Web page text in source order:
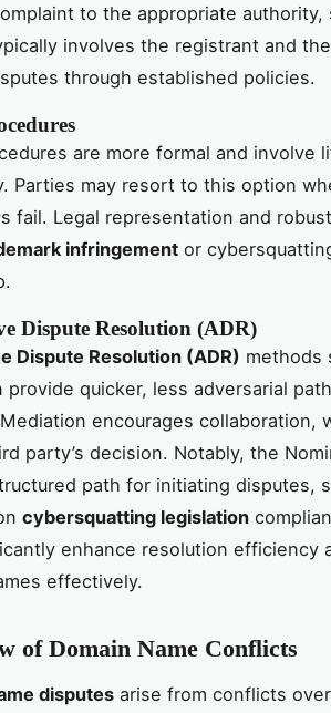
to the appropriate authority,
involves the registrant and
through established policies.
are more formal and involve
Parties may resort to this option
fail. Legal representation and
infringement or
Dispute Resolution (ADR)
Dispute Resolution (ADR) methods
provide quicker, less adversarial
encourages collaboration,
party’s decision. Notably, the
path for initiating disputes,
cybersquatting legislation
enhance resolution efficiency
effectively.
of Domain Name Conflicts
disputes arise from conflicts